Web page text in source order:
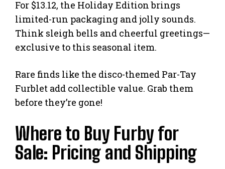
For $13.12, the Holiday Edition brings
limited-run packaging and jolly sounds.
Think sleigh bells and cheerful greetings—
exclusive to this seasonal item.
Rare finds like the disco-themed Par-Tay
Furblet add collectible value. Grab them
before they’re gone!
Where to Buy Furby for
Sale: Pricing and Shipping